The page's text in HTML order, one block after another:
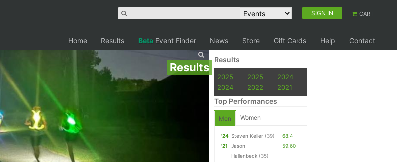
SIGN IN CART
Home Results Beta Event Finder News Store Gift Cards Help Contact
Results
Results
2025 2025
2024
2024
2022 2021
Top Performances
Men Women
'24 Steven Keller (39)
68.4
'21
Jason
Hallenbeck (35)
59.60